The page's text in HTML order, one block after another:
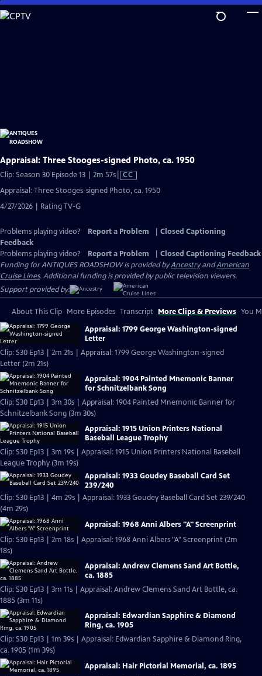
Skip
to
Appraisal: Three Stooges-signed Photo, ca. 1950
Clip: Season 30 Episode 13 | 2m 57sVideo
Closed
CC
Appraisal: Three Stooges-signed Photo, ca. 1950
4/27/2026 | Rating TV-G
Problems playing video? Report a Problem
Closed Captioning
Feedback
Problems playing video?
Report a Problem
Closed Captioning Feedback
Funding for ANTIQUES ROADSHOW is provided byAncestryandAmerican
Cruise Lines. Additional funding is provided by public television viewers.
Support provided by:
About This Clip More Episodes Transcript More Clips & Previews You
Appraisal: 1799 George Washington-signed
Letter
Clip: S30 Ep13 | 2m 21s | Appraisal: 1799 George Washington-signed
Letter (2m 21s)
Appraisal: 1904 Painted Mnemonic Banner
for Schnitzelbank Song
Clip: S30 Ep13 | 3m 30s | Appraisal: 1904 Painted Mnemonic Banner for
Schnitzelbank Song (3m 30s)
Appraisal: 1915 Union Printers National
Baseball League Trophy
Clip: S30 Ep13 | 3m 19s | Appraisal: 1915 Union Printers National Baseball
League Trophy (3m 19s)
Appraisal: 1933 Goudey Baseball Card Set
239/240
Clip: S30 Ep13 | 4m 29s | Appraisal: 1933 Goudey Baseball Card Set 239/240
(4m 29s)
Appraisal: 1968 Anni Albers "A" Screenprint
Clip: S30 Ep13 | 2m 18s | Appraisal: 1968 Anni Albers "A" Screenprint (2m
18s)
Appraisal: Andrew Clemens Sand Art Bottle,
ca. 1885
Clip: S30 Ep13 | 3m 11s | Appraisal: Andrew Clemens Sand Art Bottle, ca.
1885 (3m 11s)
Appraisal: Edwardian Sapphire & Diamond
Ring, ca. 1905
Clip: S30 Ep13 | 1m 39s | Appraisal: Edwardian Sapphire & Diamond Ring,
ca. 1905 (1m 39s)
Appraisal: Hair Pictorial Memorial, ca. 1895